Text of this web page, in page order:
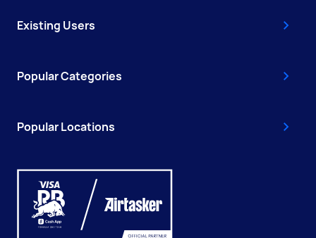
Existing Users
Popular Categories
Popular Locations